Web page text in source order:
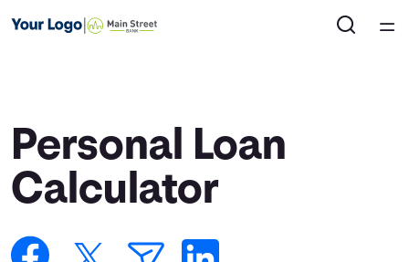
Courses
Collections
Personal Loan
Calculator